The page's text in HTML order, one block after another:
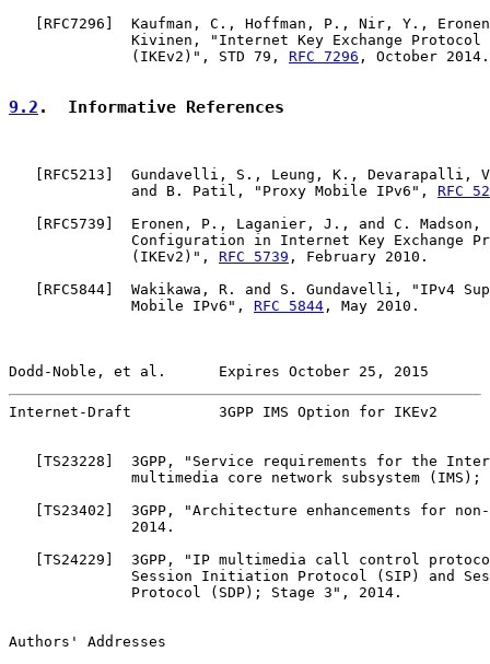
RFC7296 ]  Kaufman, C., Hoffman, P., Nir, Y.,
Kivinen, "Internet Key Exchange Protocol
              (IKEv2)", STD 79,
RFC 7296 , October 2014.
9.2 .  Informative References
RFC5213 ]  Gundavelli, S., Leung, K., Devarapalli,
              and B. Patil, "Proxy Mobile IPv6",
RFC
RFC5739 ]  Eronen, P., Laganier, J., and C. Madson,
Configuration in Internet Key Exchange
              (IKEv2)",
RFC 5739 , February 2010.
RFC5844 ]  Wakikawa, R. and S. Gundavelli, "IPv4
              Mobile IPv6",
RFC 5844 , May 2010.
Dodd-Noble, et al.      Expires October 25, 2015
Internet-Draft          3GPP IMS Option for IKEv2
   [
TS23228 ]  3GPP, "Service requirements for the
multimedia core network subsystem (IMS);
   [
TS23402 ]  3GPP, "Architecture enhancements for non-
              2014.
   [
TS24229 ]  3GPP, "IP multimedia call control
Session Initiation Protocol (SIP) and
              Protocol (SDP); Stage 3", 2014.
Authors' Addresses